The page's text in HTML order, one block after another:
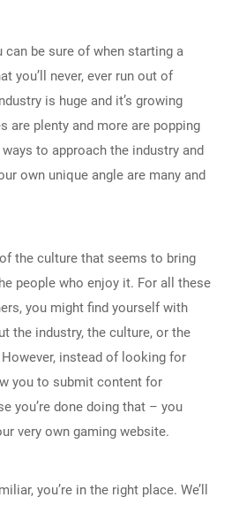
can be sure of when starting a
you’ll never, ever run out of
is huge and it’s growing
are plenty and more are popping
to approach the industry and
own unique angle are many and
the culture that seems to bring
people who enjoy it. For all these
you might find yourself with
the industry, the culture, or the
instead of looking for
you to submit content for
you’re done doing that – you
very own gaming website.
you’re in the right place. We’ll